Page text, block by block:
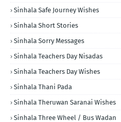
Sinhala Safe Journey Wishes
Sinhala Short Stories
Sinhala Sorry Messages
Sinhala Teachers Day Nisadas
Sinhala Teachers Day Wishes
Sinhala Thani Pada
Sinhala Theruwan Saranai Wishes
Sinhala Three Wheel / Bus Wadan